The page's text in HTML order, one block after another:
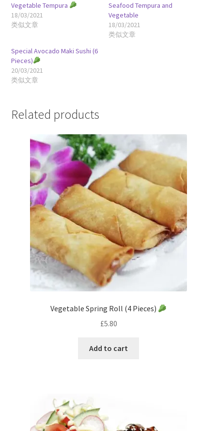
Vegetable Tempura
18/03/2021
类似文章
Seafood Tempura and
Vegetable
18/03/2021
类似文章
Special Avocado Maki Sushi (6
Pieces)
20/03/2021
类似文章
Related products
Vegetable Spring Roll (4 Pieces)
£5.80
Add to cart